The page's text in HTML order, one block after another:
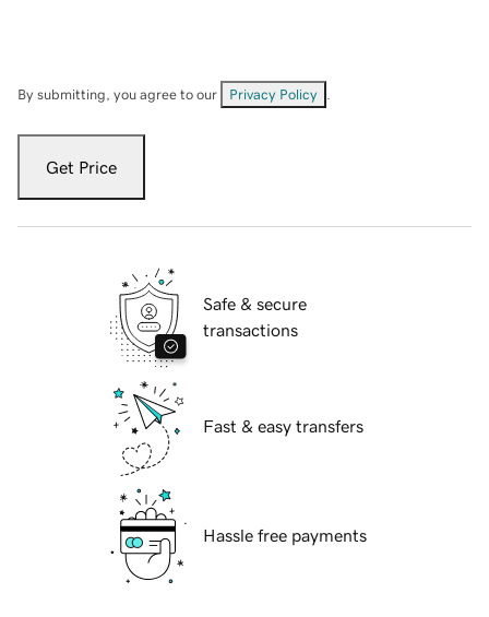
By submitting, you agree to our Privacy Policy
Get Price
Safe & secure
transactions
Fast & easy transfers
Hassle free payments